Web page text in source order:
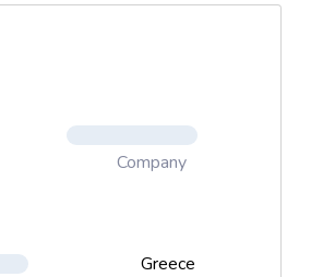
Company
Greece